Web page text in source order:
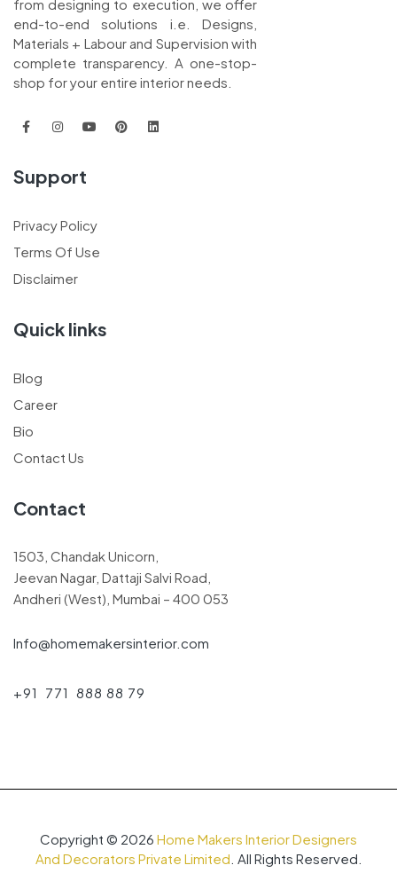
from designing to execution, we offer
end-to-end solutions i.e. Designs,
Materials + Labour and Supervision with
complete transparency. A one-stop-
shop for your entire interior needs.
Support
Privacy Policy
Terms Of Use
Disclaimer
Quick links
Blog
Career
Bio
Contact Us
Contact
1503, Chandak Unicorn,
Jeevan Nagar, Dattaji Salvi Road,
Andheri (West), Mumbai – 400 053
Info@homemakersinterior.com
+91 771 888 88 79
Copyright © 2026 Home Makers Interior Designers
And Decorators Private Limited . All Rights Reserved.